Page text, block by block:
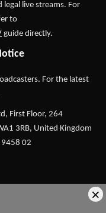
live streams. For
to
guide directly.
For the latest
First Floor, 264
3RB, United Kingdom
9458 02
×